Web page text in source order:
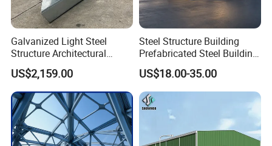
Galvanized Light Steel
Structure Architectural
Building Material Metal
Supporting Frame
US$2,159.00
Steel Structure Building
Prefabricated Steel Building
for Hotel and Shopping
Center
US$18.00-35.00